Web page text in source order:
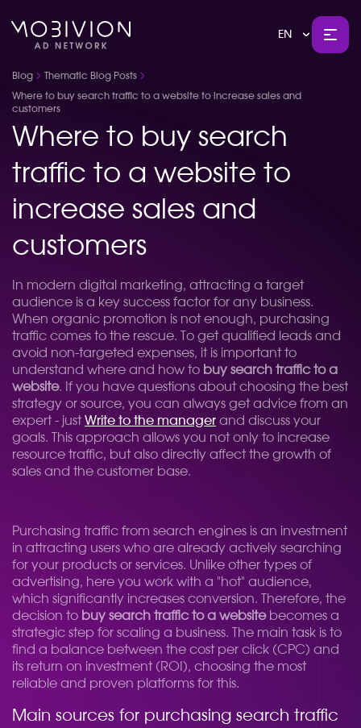
EN
Blog Thematic Blog Posts
Where to buy search traffic to a website to increase sales and
customers
Where to buy search
traffic to a website to
increase sales and
customers
In modern digital marketing, attracting a target
audience is a key success factor for any business.
When organic promotion is not enough, purchasing
traffic comes to the rescue. To get qualified leads and
avoid non-targeted expenses, it is important to
understand where and how to buy search traffic to a
website. If you have questions about choosing the best
strategy or source, you can always get advice from an
expert - justWrite to the manager and discuss your
goals. This approach allows you not only to increase
resource traffic, but also directly affect the growth of
sales and the customer base.
Purchasing traffic from search engines is an investment
in attracting users who are already actively searching
for your products or services. Unlike other types of
advertising, here you work with a "hot" audience,
which significantly increases conversion. Therefore, the
decision to buy search traffic to a websitebecomes a
strategic step for scaling a business. The main task is to
find a balance between the cost per click (CPC) and
its return on investment (ROI), choosing the most
reliable and proven platforms for this.
Main sources for purchasing search traffic